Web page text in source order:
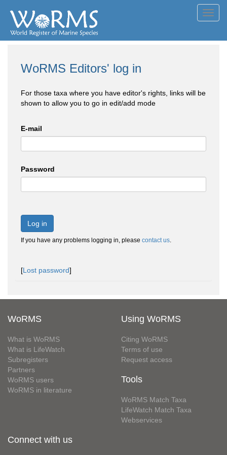
WoRMS Editors' log in
For those taxa where you have editor's rights, links will be
shown to allow you to go in edit/add mode
E-mail
Password
Log in
If you have any problems logging in, please contact us.
[Lost password]
WoRMS
What is WoRMS
What is LifeWatch
Subregisters
Partners
WoRMS users
WoRMS in literature
Using WoRMS
Citing WoRMS
Terms of use
Request access
Tools
WoRMS Match Taxa
LifeWatch Match Taxa
Webservices
Connect with us